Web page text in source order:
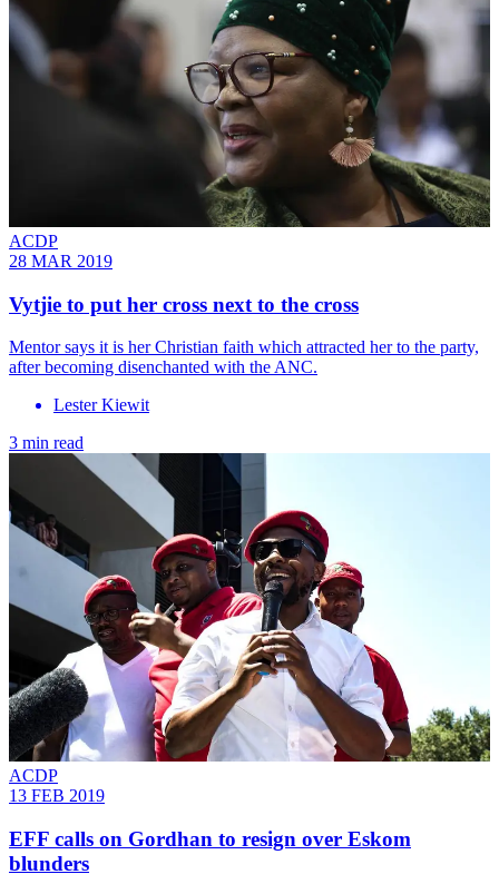
ACDP
28 MAR 2019
Vytjie to put her cross next to the cross
Mentor says it is her Christian faith which attracted her to the party,
after becoming disenchanted with the ANC.
Lester Kiewit
3 min read
ACDP
13 FEB 2019
EFF calls on Gordhan to resign over Eskom
blunders